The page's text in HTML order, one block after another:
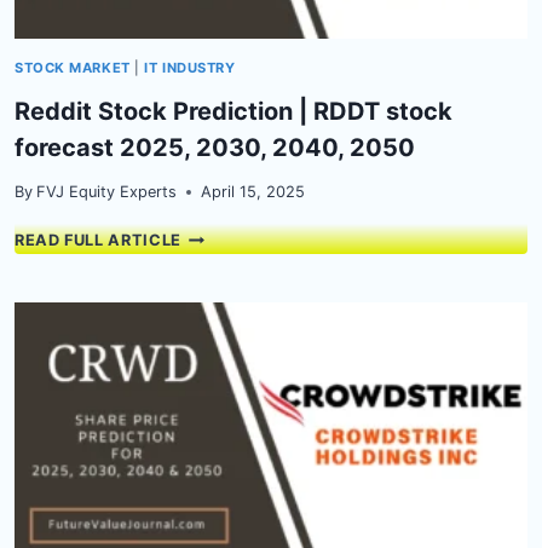
STOCK MARKET |IT INDUSTRY
Reddit Stock Prediction | RDDT stock
forecast 2025, 2030, 2040, 2050
By FVJ Equity Experts April 15, 2025
READ FULL ARTICLEREDDIT
STOCK
|
RDDT
STOCK
FORECAST
2050